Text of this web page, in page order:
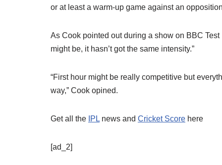
or at least a warm-up game against an
As Cook pointed out during a show on BBC
might be, it hasn’t got the same intensity.”
“First hour might be really competitive but
way,” Cook opined.
Get all the IPL news and Cricket Score here
[ad_2]